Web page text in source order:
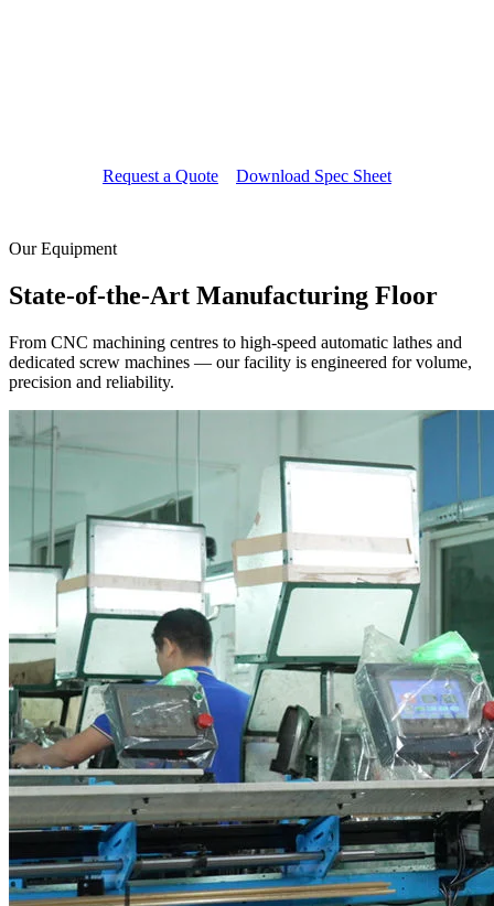
Request a Quote Download Spec Sheet
Our Equipment
State-of-the-Art Manufacturing Floor
From CNC machining centres to high-speed automatic lathes and
dedicated screw machines — our facility is engineered for volume,
precision and reliability.